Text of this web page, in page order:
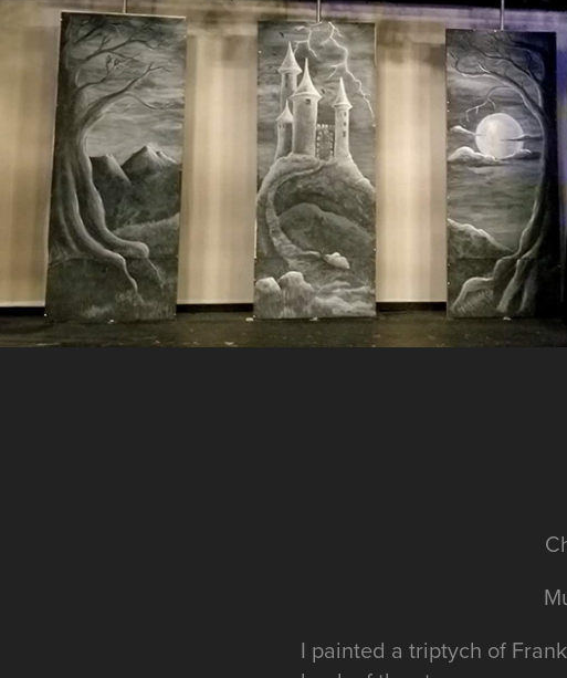
I painted a triptych of